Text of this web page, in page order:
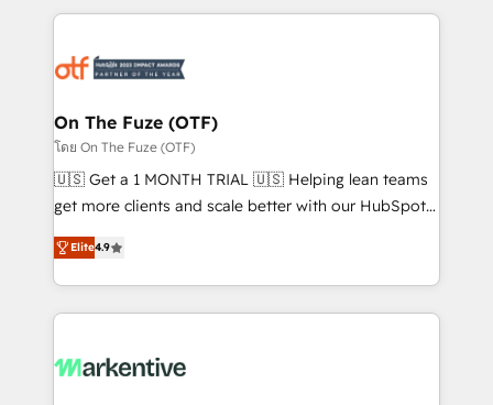
services, smart agents, and purpose-built apps,
results, fast. ⚙️CRM & RevOps: Align all Hubs to your
🎯Demand Gen & ABM: Drive pipeline with inbound,
ABM, AEO, SEO, & paid media. 👩‍💻Web Design:
Build high-performing websites with UX, messaging,
& conversion strategy that drive results. 🤖AI
AI, & maximize AEO with tailored AI services. 🧩
Integrations: Extend HubSpot with custom
On The Fuze (OTF)
โดย On The Fuze (OTF)
🇺🇸 Get a 1 MONTH TRIAL 🇺🇸 Helping lean teams
get more clients and scale better with our HubSpot
Consulting & 'Done For You' Services. 🚀 Who We
Work With 🚀 We help lean, growing companies: -
Win more business - Reduce no-shows - Improve
lead & deal conversion rates - Scale with less
What do you get? 🤓 Our client's are too busy to
Elite4.9